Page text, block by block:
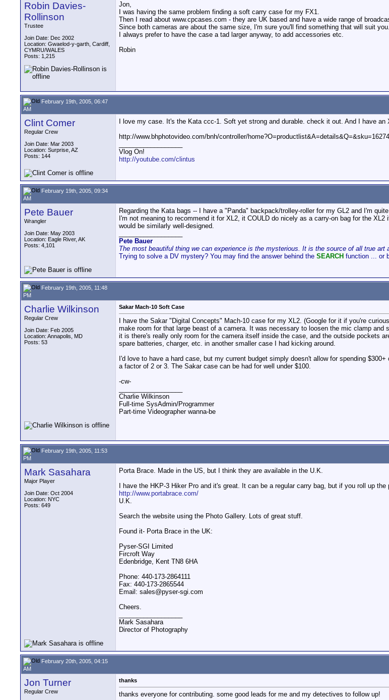
Robin Davies-
Rollinson
Trustee
Join Date: Dec 2002
Location: Gwaelod-y-garth, Cardiff,
CYMRU/WALES
Posts: 1,215
Jon,
I was having the same problem finding a soft carry case for my FX1.
Then I read about www.cpcases.com - they are UK based and have a wide range of
Since both cameras are about the same size, I'm sure you'll find something that will suit you.
I always prefer to have the case a tad larger anyway, to add accessories etc.
Robin
February 19th, 2005, 06:47
AM
Clint Comer
Regular Crew
Join Date: Mar 2003
Location: Surprise, AZ
Posts: 144
I love my case. It's the Kata ccc-1. Soft yet strong and durable. check it out. And I have an
http://www.bhphotovideo.com/bnh/controller/
Vlog On!
http://youtube.com/clintus
February 19th, 2005, 09:34
AM
Pete Bauer
Wrangler
Join Date: May 2003
Location: Eagle River, AK
Posts: 4,101
Regarding the Kata bags -- I have a "Panda" backpack/trolley-roller for my GL2 and I'm
I'm not meaning to recommend it for XL2, it COULD do nicely as a carry-on bag for the
would be similarly well-designed.
Pete Bauer
The most beautiful thing we can experience is the mysterious. It is the source of all true art
Trying to solve a DV mystery? You may find the answer behind the SEARCH function ... or
February 19th, 2005, 11:48
PM
Charlie Wilkinson
Regular Crew
Join Date: Feb 2005
Location: Annapolis, MD
Posts: 53
Sakar Mach-10 Soft Case
I have the Sakar "Digital Concepts" Mach-10 case for my XL2. (Google for it if you're
make room for that large beast of a camera. It was necessary to loosen the mic clamp
it is there's really only room for the camera itself inside the case, and the outside pockets
spare batteries, charger, etc. in another smaller case I had kicking around.
I'd love to have a hard case, but my current budget simply doesn't allow for spending
a factor of 2 or 3. The Sakar case can be had for well under $100.
-cw-
Charlie Wilkinson
Full-time SysAdmin/Programmer
Part-time Videographer wanna-be
February 19th, 2005, 11:53
PM
Mark Sasahara
Major Player
Join Date: Oct 2004
Location: NYC
Posts: 649
Porta Brace. Made in the US, but I think they are available in the U.K.
I have the HKP-3 Hiker Pro and it's great. It can be a regular carry bag, but if you roll up
http://www.portabrace.com/
U.K.
Search the website using the Photo Gallery. Lots of great stuff.
Found it- Porta Brace in the UK:
Pyser-SGI Limited
Fircroft Way
Edenbridge, Kent TN8 6HA
Phone: 440-173-2864111
Fax: 440-173-2865544
Email: sales@pyser-sgi.com
Cheers.
Mark Sasahara
Director of Photography
February 20th, 2005, 04:15
AM
Jon Turner
Regular Crew
thanks
thanks everyone for contributing. some good leads for me and my detectives to follow up!